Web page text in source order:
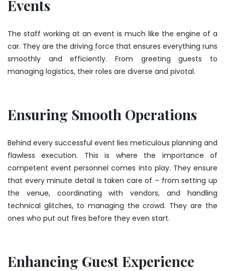
Events
The staff working at an event is much like the engine of a
car. They are the driving force that ensures everything runs
smoothly and efficiently. From greeting guests to
managing logistics, their roles are diverse and pivotal.
Ensuring Smooth Operations
Behind every successful event lies meticulous planning and
flawless execution. This is where the importance of
competent event personnel comes into play. They ensure
that every minute detail is taken care of – from setting up
the venue, coordinating with vendors, and handling
technical glitches, to managing the crowd. They are the
ones who put out fires before they even start.
Enhancing Guest Experience